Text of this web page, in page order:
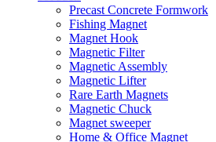
Precast Concrete Formwork
Fishing Magnet
Magnet Hook
Magnetic Filter
Magnetic Assembly
Magnetic Lifter
Rare Earth Magnets
Magnetic Chuck
Magnet sweeper
Home & Office Magnet